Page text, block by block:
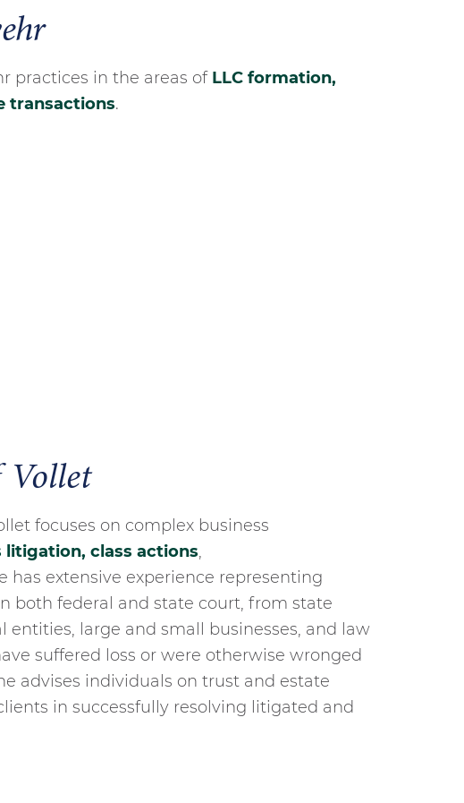
practices in the areas of LLC formation,
transactions.
Vollet
focuses on complex business
litigation, class actions,
has extensive experience representing
both federal and state court, from state
large and small businesses, and law
suffered loss or were otherwise wronged
advises individuals on trust and estate
in successfully resolving litigated and